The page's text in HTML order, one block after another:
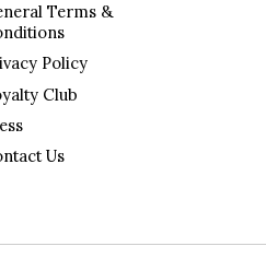
Terms &
Policy
Club
Us